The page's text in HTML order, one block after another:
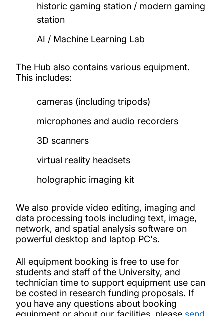
historic gaming station / modern gaming
station
AI / Machine Learning Lab
The Hub also contains various equipment.
This includes:
cameras (including tripods)
microphones and audio recorders
3D scanners
virtual reality headsets
holographic imaging kit
We also provide video editing, imaging and
data processing tools including text, image,
network, and spatial analysis software on
powerful desktop and laptop PC's.
All equipment booking is free to use for
students and staff of the University, and
technician time to support equipment use can
be costed in research funding proposals. If
you have any questions about booking